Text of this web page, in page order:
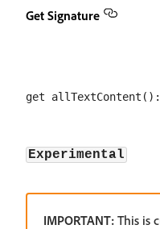
Get Signature
Experimental
IMPORTANT: This is